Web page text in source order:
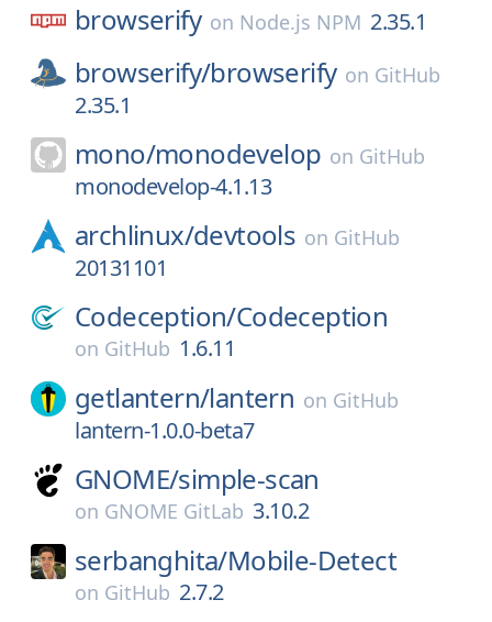
browserify on Node.js NPM 2.35.1
browserify/browserify on GitHub
2.35.1
mono/monodevelop on GitHub
monodevelop-4.1.13
archlinux/devtools on GitHub
20131101
Codeception/Codeception
on GitHub 1.6.11
getlantern/lantern on GitHub
lantern-1.0.0-beta7
GNOME/simple-scan
on GNOME GitLab 3.10.2
serbanghita/Mobile-Detect
on GitHub 2.7.2